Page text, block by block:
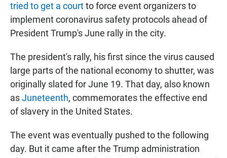
tried to get a courtto force event organizers to
implement coronavirus safety protocols ahead of
President Trump's June rally in the city.
The president's rally, his first since the virus caused
large parts of the national economy to shutter, was
originally slated for June 19. That day, also known
asJuneteenth, commemorates the effective end
of slavery in the United States.
The event was eventually pushed to the following
day. But it came after the Trump administration